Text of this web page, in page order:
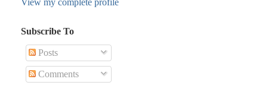
Subscribe To
Posts
Comments